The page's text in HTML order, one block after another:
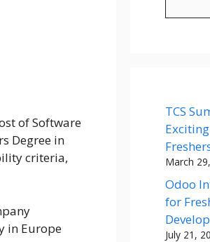
of Software
Degree in
criteria,
in Europe
TCS
March
Odoo
for
July 21,